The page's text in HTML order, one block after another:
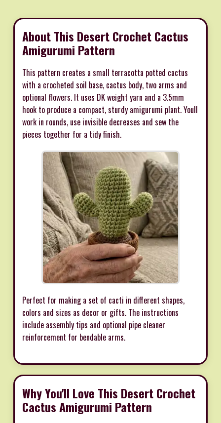
About This Desert Crochet Cactus
Amigurumi Pattern
This pattern creates a small terracotta potted cactus
with a crocheted soil base, cactus body, two arms and
optional flowers. It uses DK weight yarn and a 3.5mm
hook to produce a compact, sturdy amigurumi plant. Youll
work in rounds, use invisible decreases and sew the
pieces together for a tidy finish.
Perfect for making a set of cacti in different shapes,
colors and sizes as decor or gifts. The instructions
include assembly tips and optional pipe cleaner
reinforcement for bendable arms.
Why You'll Love This Desert Crochet
Cactus Amigurumi Pattern